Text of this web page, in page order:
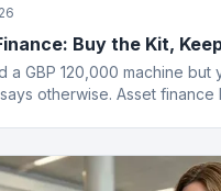
Buy the Kit,
a GBP 120,000 machine but
otherwise. Asset finance